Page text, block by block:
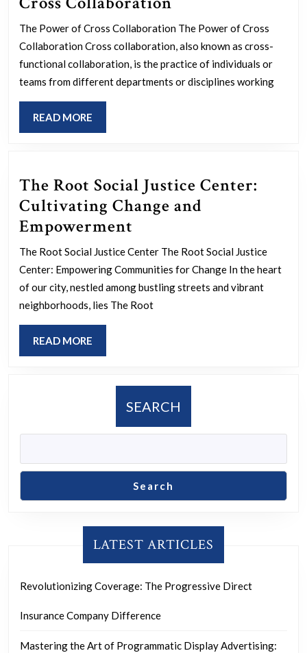
Innovation
Through
Cross
Collaboration
The Power of Cross Collaboration The Power of Cross
Collaboration Cross collaboration, also known as cross-
functional collaboration, is the practice of individuals or
teams from different departments or disciplines working
READ MORE
MORE
The Root Social Justice Center:
Cultivating Change and
Empowerment
Root
Social
Justice
Center:
Empowerment
The Root Social Justice Center The Root Social Justice
Center: Empowering Communities for Change In the heart
of our city, nestled among bustling streets and vibrant
neighborhoods, lies The Root
READ MORE
MORE
SEARCH
Search
LATEST ARTICLES
Revolutionizing Coverage: The Progressive Direct
Insurance Company Difference
Mastering the Art of Programmatic Display Advertising: